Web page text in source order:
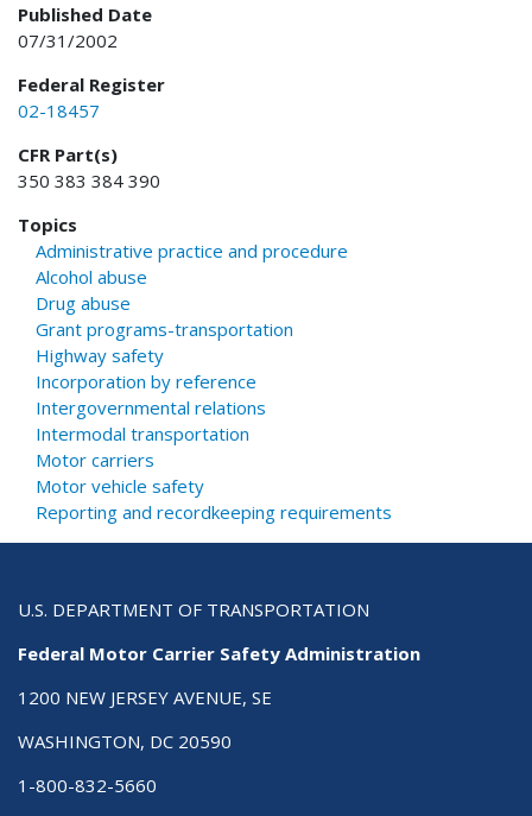
Published Date
07/31/2002
Federal Register
02-18457
CFR Part(s)
350 383 384 390
Topics
Administrative practice and procedure
Alcohol abuse
Drug abuse
Grant programs-transportation
Highway safety
Incorporation by reference
Intergovernmental relations
Intermodal transportation
Motor carriers
Motor vehicle safety
Reporting and recordkeeping requirements
U.S. DEPARTMENT OF TRANSPORTATION
Federal Motor Carrier Safety Administration
1200 NEW JERSEY AVENUE, SE
WASHINGTON, DC 20590
1-800-832-5660